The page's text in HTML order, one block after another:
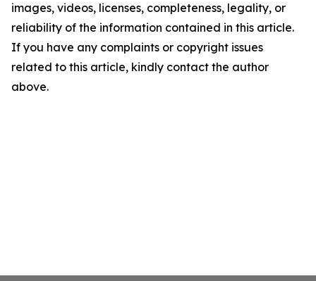
images, videos, licenses, completeness, legality, or
reliability of the information contained in this article.
If you have any complaints or copyright issues
related to this article, kindly contact the author
above.